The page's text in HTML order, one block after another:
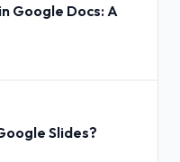
Google Docs: A
Slides?